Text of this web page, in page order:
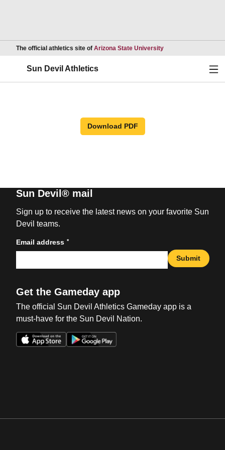
The official athletics site of Arizona State UniversityOpens in a new
Sun Devil Athletics
Download PDF
Sun Devil® mail
Sign up to receive the latest news on your favorite Sun
Devil teams.
Email address *
Submit
Get the Gameday app
The official Sun Devil Athletics Gameday app is a
must-have for the Sun Devil Nation.